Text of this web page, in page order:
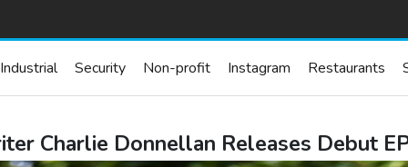
Industrial Security Non-profit Instagram Restaurants
Charlie Donnellan Releases Debut